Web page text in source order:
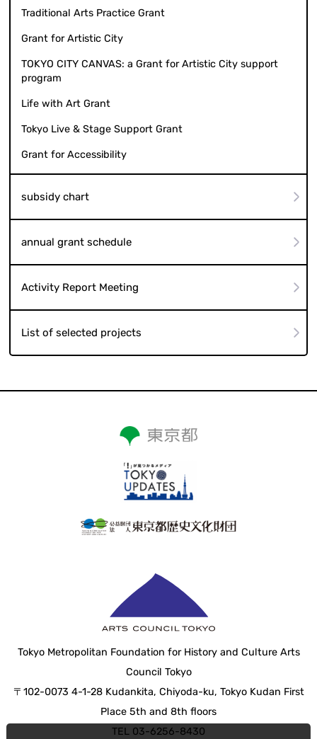
Traditional Arts Practice Grant
Grant for Artistic City
TOKYO CITY CANVAS: a Grant for Artistic City support
program
Life with Art Grant
Tokyo Live & Stage Support Grant
Grant for Accessibility
subsidy chart
annual grant schedule
Activity Report Meeting
List of selected projects
Tokyo Metropolitan Foundation for History and Culture Arts
Council Tokyo
〒102-0073 4-1-28 Kudankita, Chiyoda-ku, Tokyo Kudan First
Place 5th and 8th floors
TEL 03-6256-8430